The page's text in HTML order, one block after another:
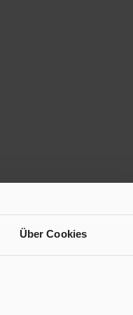
Über Cookies